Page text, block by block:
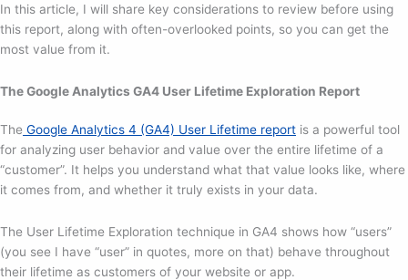
In this article, I will share key considerations to review before using
this report, along with often-overlooked points, so you can get the
most value from it.
The Google Analytics GA4 User Lifetime Exploration Report
The Google Analytics 4 (GA4) User Lifetime report is a powerful tool
for analyzing user behavior and value over the entire lifetime of a
“customer”. It helps you understand what that value looks like, where
it comes from, and whether it truly exists in your data.
The User Lifetime Exploration technique in GA4 shows how “users”
(you see I have “user” in quotes, more on that) behave throughout
their lifetime as customers of your website or app.